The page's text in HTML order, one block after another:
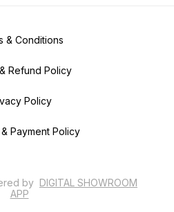
& Conditions
Refund Policy
Policy
Payment Policy
by DIGITAL SHOWROOM
APP